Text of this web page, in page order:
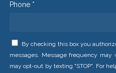
Phone *
By checking this box you
messages. Message frequency may
may opt-out by texting "STOP". For